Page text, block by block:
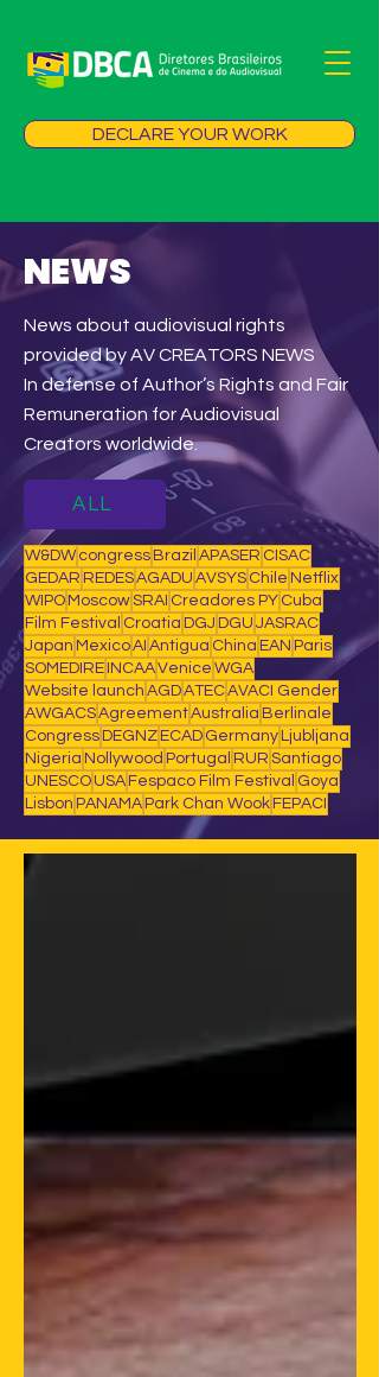
DECLARE YOUR WORK
NEWS
News about audiovisual rights
provided by AV CREATORS NEWS
In defense of Author’s Rights and Fair
Remuneration for Audiovisual
Creators worldwide.
ALL
W&DW congress Brazil APASER CISAC
GEDAR REDESAGADU AVSYS Chile Netflix
WIPO MoscowSRAI Creadores PY Cuba
Film Festival Croatia DGJ DGU JASRAC
Japan MexicoAI Antigua China EAN Paris
SOMEDIRE INCAAVenice WGA
Website launch AGDATECAVACI Gender
AWGACSAgreementAustralia Berlinale
Congress DEGNZ ECAD Germany Ljubljana
Nigeria Nollywood Portugal RUR Santiago
UNESCO USA Fespaco Film Festival Goya
Lisbon PANAMA Park Chan Wook FEPACI